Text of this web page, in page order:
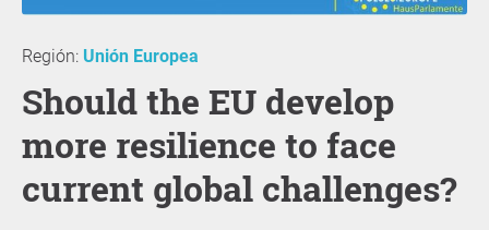
Región: Unión Europea
Should the EU develop
more resilience to face
current global challenges?